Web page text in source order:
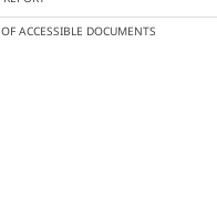
ACCESSIBLE DOCUMENTS